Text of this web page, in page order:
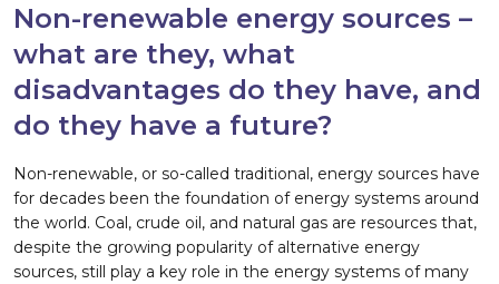
Non-renewable energy sources –
what are they, what
disadvantages do they have, and
do they have a future?
Non-renewable, or so-called traditional, energy sources have
for decades been the foundation of energy systems around
the world. Coal, crude oil, and natural gas are resources that,
despite the growing popularity of alternative energy
sources, still play a key role in the energy systems of many